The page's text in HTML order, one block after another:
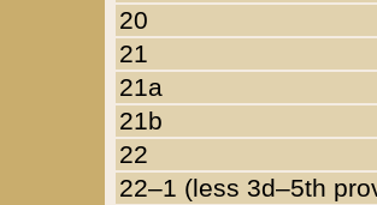
20
21
21a
21b
22
22–1 (less 3d–5th